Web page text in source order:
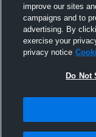
improve our sites
campaigns and to
advertising. By
exercise your
privacy notice
Do Not